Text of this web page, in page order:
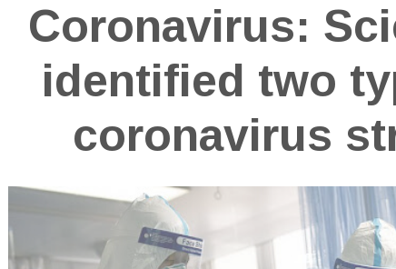
Coronavirus:
identified two
coronavirus